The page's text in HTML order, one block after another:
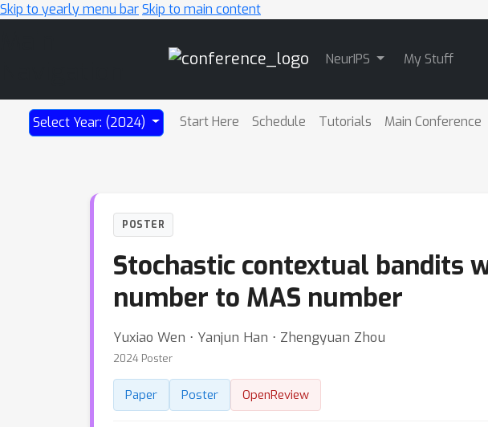
Skip to yearly menu barSkip to main content
NeurIPS My Stuff
Select Year: (2024) Start Here Schedule Tutorials Main Conference
POSTER
Stochastic contextual bandits
number to MAS number
Yuxiao Wen ⋅ Yanjun Han ⋅ Zhengyuan Zhou
2024 Poster
Paper Poster OpenReview